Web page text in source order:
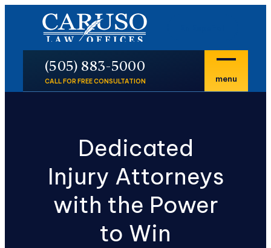
CALL FOR FREE CONSULTATION
P
(505) 883-5000
menu
Dedicated
Injury Attorneys
with the Power
to Win